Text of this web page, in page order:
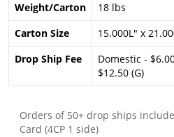
Weight/Carton
18 lbs
Carton Size
15.000L" x
Drop Ship Fee
Domestic -
$12.50 (G)
Orders of 50+ drop ships
Card (4CP 1 side)